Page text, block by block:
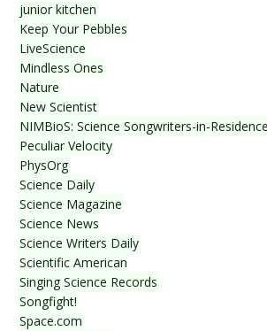
junior kitchen
Keep Your Pebbles
LiveScience
Mindless Ones
Nature
New Scientist
NIMBioS: Science Songwriters-in-Residence
Peculiar Velocity
PhysOrg
Science Daily
Science Magazine
Science News
Science Writers Daily
Scientific American
Singing Science Records
Songfight!
Space.com